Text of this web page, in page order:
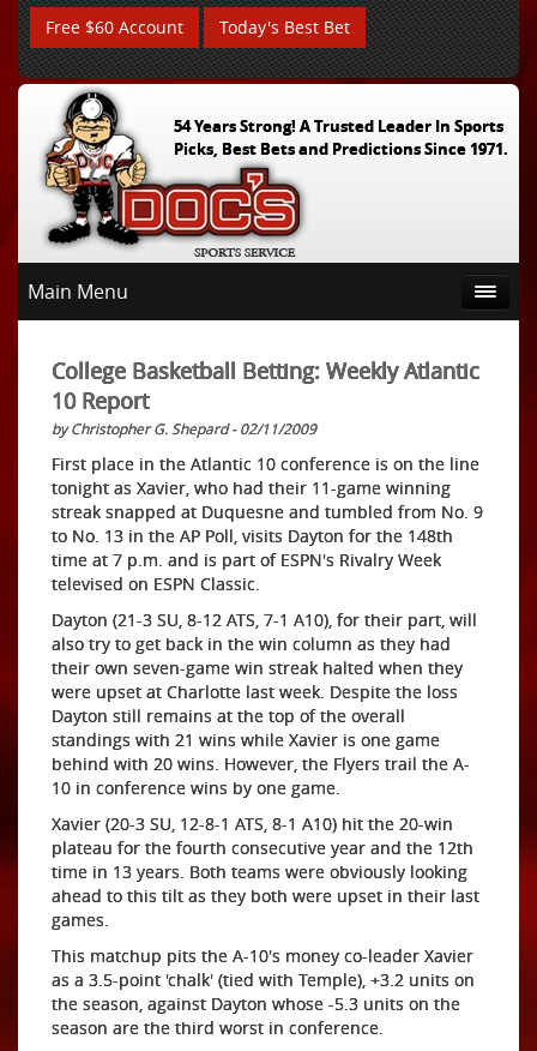
Free $60 Account Today's Best Bet
54 Years Strong! A Trusted Leader In Sports
Picks, Best Bets and Predictions Since 1971.
Main Menu
College Basketball Betting: Weekly Atlantic
10 Report
by Christopher G. Shepard - 02/11/2009
First place in the Atlantic 10 conference is on the line
tonight as Xavier, who had their 11-game winning
streak snapped at Duquesne and tumbled from No. 9
to No. 13 in the AP Poll, visits Dayton for the 148th
time at 7 p.m. and is part of ESPN's Rivalry Week
televised on ESPN Classic.
Dayton (21-3 SU, 8-12 ATS, 7-1 A10), for their part, will
also try to get back in the win column as they had
their own seven-game win streak halted when they
were upset at Charlotte last week. Despite the loss
Dayton still remains at the top of the overall
standings with 21 wins while Xavier is one game
behind with 20 wins. However, the Flyers trail the A-
10 in conference wins by one game.
Xavier (20-3 SU, 12-8-1 ATS, 8-1 A10) hit the 20-win
plateau for the fourth consecutive year and the 12th
time in 13 years. Both teams were obviously looking
ahead to this tilt as they both were upset in their last
games.
This matchup pits the A-10's money co-leader Xavier
as a 3.5-point 'chalk' (tied with Temple), +3.2 units on
the season, against Dayton whose -5.3 units on the
season are the third worst in conference.